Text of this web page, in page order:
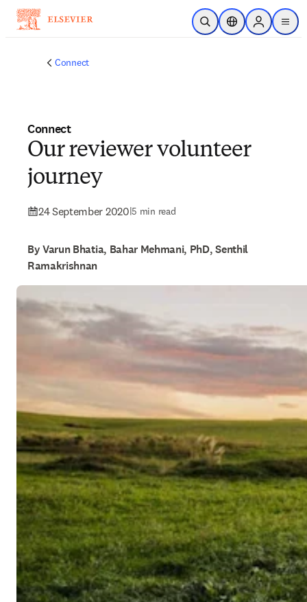
Skip to main content
Open SearchLocation Selector
Sign in to
menu
Connect
Connect
Our reviewer volunteer
journey
24 September 2020|5 min read
By Varun Bhatia, Bahar Mehmani, PhD, Senthil
Ramakrishnan